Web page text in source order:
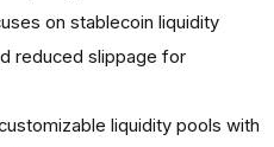
on stablecoin liquidity
reduced slippage for
liquidity pools with